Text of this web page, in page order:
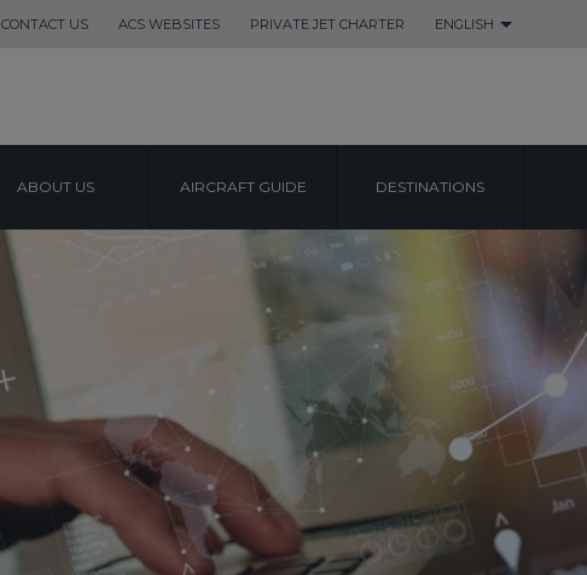
CONTACT US ACS WEBSITES PRIVATE JET CHARTER ENGLISH
ABOUT US AIRCRAFT GUIDE DESTINATIONS